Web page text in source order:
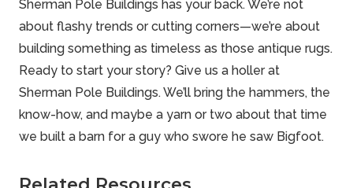
Sherman Pole Buildings has your back. We’re not
about flashy trends or cutting corners—we’re about
building something as timeless as those antique rugs.
Ready to start your story? Give us a holler at
Sherman Pole Buildings. We’ll bring the hammers, the
know-how, and maybe a yarn or two about that time
we built a barn for a guy who swore he saw Bigfoot.